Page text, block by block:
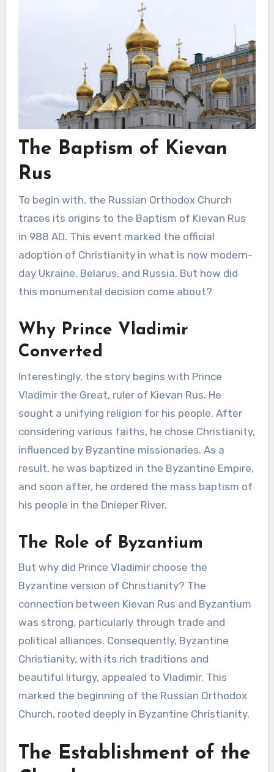
The Baptism of Kievan
Rus
To begin with, the Russian Orthodox Church
traces its origins to the Baptism of Kievan Rus
in 988 AD. This event marked the official
adoption of Christianity in what is now modern-
day Ukraine, Belarus, and Russia. But how did
this monumental decision come about?
Why Prince Vladimir
Converted
Interestingly, the story begins with Prince
Vladimir the Great, ruler of Kievan Rus. He
sought a unifying religion for his people. After
considering various faiths, he chose Christianity,
influenced by Byzantine missionaries. As a
result, he was baptized in the Byzantine Empire,
and soon after, he ordered the mass baptism of
his people in the Dnieper River.
The Role of Byzantium
But why did Prince Vladimir choose the
Byzantine version of Christianity? The
connection between Kievan Rus and Byzantium
was strong, particularly through trade and
political alliances. Consequently, Byzantine
Christianity, with its rich traditions and
beautiful liturgy, appealed to Vladimir. This
marked the beginning of the Russian Orthodox
Church, rooted deeply in Byzantine Christianity.
The Establishment of the